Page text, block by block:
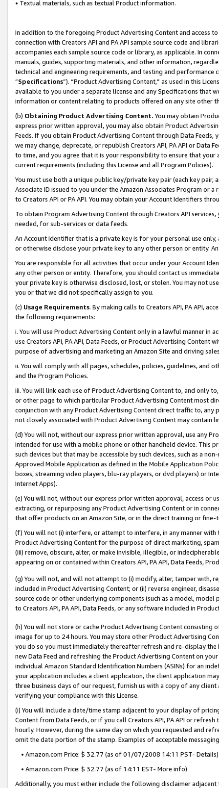
• Textual materials, such as textual Product information.
In addition to the foregoing Product Advertising Content and access
connection with Creators API and PA API sample source code and
accompanies each sample source code or library, as applicable. In
manuals, guides, supporting materials, and other information,
technical and engineering requirements, and testing and
“Specifications”). “Product Advertising Content,” as used in this
available to you under a separate license and any Specifications that
information or content relating to products offered on any site other
(b) Obtaining Product Advertising Content. You may obtain
express prior written approval, you may also obtain Product
Feeds. If you obtain Product Advertising Content through Data Feeds,
we may change, deprecate, or republish Creators API, PA API or Data
to time, and you agree that it is your responsibility to ensure that your
current requirements (including this License and all Program Policies).
You must use both a unique public key/private key pair (each key pair,
Associate ID issued to you under the Amazon Associates Program or
to Creators API or PA API. You may obtain your Account Identifiers
To obtain Program Advertising Content through Creators API
needed, for sub-services or data feeds.
An Account Identifier that is a private key is for your personal use
or otherwise disclose your private key to any other person or entity.
You are responsible for all activities that occur under your Account
any other person or entity. Therefore, you should contact us
your private key is otherwise disclosed, lost, or stolen. You may not
you or that we did not specifically assign to you.
(c) Usage Requirements. By making calls to Creators API, PA API,
the following requirements:
i. You will use Product Advertising Content only in a lawful manner in
use Creators API, PA API, Data Feeds, or Product Advertising
purpose of advertising and marketing an Amazon Site and driving
ii. You will comply with all pages, schedules, policies, guidelines, and
and the Program Policies.
iii. You will link each use of Product Advertising Content to, and only
or other page to which particular Product Advertising Content most
conjunction with any Product Advertising Content direct traffic to,
not closely associated with Product Advertising Content may contain
(d) You will not, without our express prior written approval, use any
intended for use with a mobile phone or other handheld device. This
such devices but that may be accessible by such devices, such as a
Approved Mobile Application as defined in the Mobile Application
boxes, streaming video players, blu-ray players, or dvd players) or
Internet Apps).
(e) You will not, without our express prior written approval, access or
extracting, or repurposing any Product Advertising Content or in
that offer products on an Amazon Site, or in the direct training or
(f) You will not (i) interfere, or attempt to interfere, in any manner
Product Advertising Content for the purpose of direct marketing,
(iii) remove, obscure, alter, or make invisible, illegible, or
appearing on or contained within Creators API, PA API, Data Feeds,
(g) You will not, and will not attempt to (i) modify, alter, tamper with,
included in Product Advertising Content; or (ii) reverse engineer,
source code or other underlying components (such as a model,
to Creators API, PA API, Data Feeds, or any software included in
(h) You will not store or cache Product Advertising Content
image for up to 24 hours. You may store other Product Advertising
you do so you must immediately thereafter refresh and re-display the
new Data Feed and refreshing the Product Advertising Content on
individual Amazon Standard Identification Numbers (ASINs) for an
your application includes a client application, the client application
three business days of our request, furnish us with a copy of any
verifying your compliance with this License.
(i) You will include a date/time stamp adjacent to your display of
Content from Data Feeds, or if you call Creators API, PA API or
hourly. However, during the same day on which you requested and
omit the date portion of the stamp. Examples of acceptable
• Amazon.com Price: $ 32.77 (as of 01/07/2008 14:11 PST- Details)
• Amazon.com Price: $ 32.77 (as of 14:11 EST- More info)
Additionally, you must either include the following disclaimer